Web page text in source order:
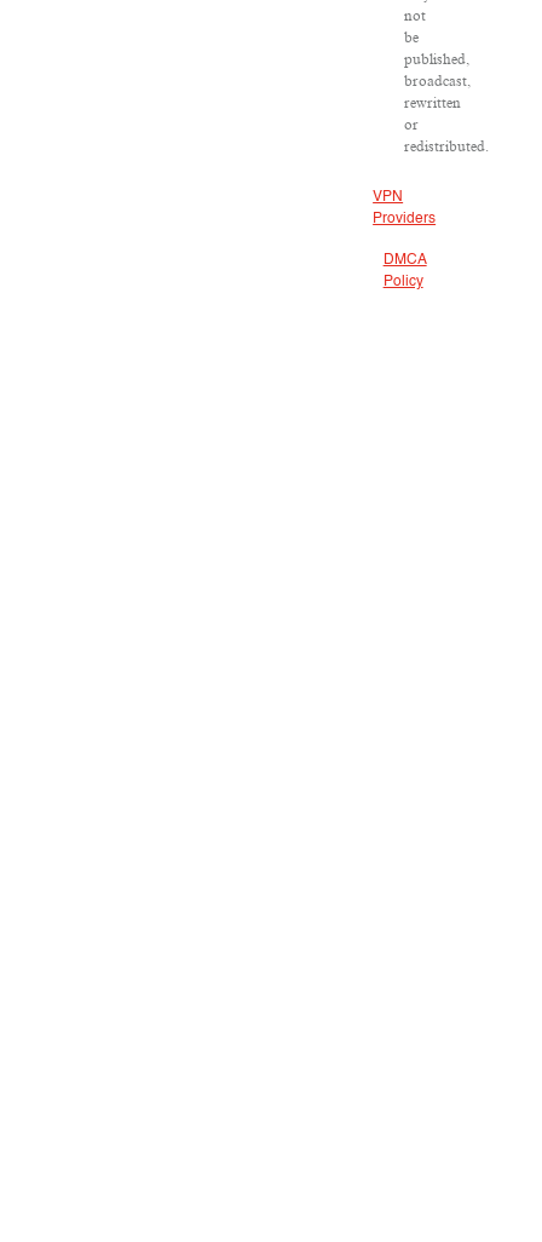
not
be
published,
broadcast,
rewritten
or
redistributed.
VPN
Providers
DMCA
Policy